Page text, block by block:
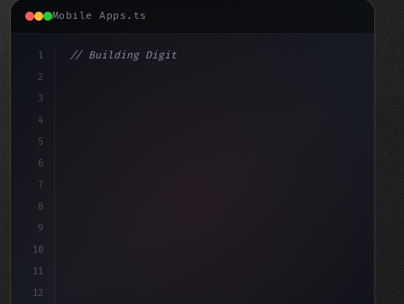
Mobile Apps.ts
1
2
3
4
5
6
7
8
9
10
11
12
// Building Digital Products